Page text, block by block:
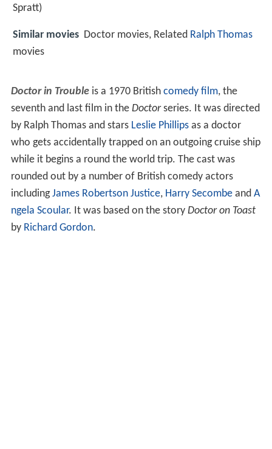
Spratt)
Similar movies Doctor movies, Related Ralph Thomas
movies
Doctor in Troubleis a 1970 British comedy film, the
seventh and last film in the Doctorseries. It was directed
by Ralph Thomas and stars Leslie Phillipsas a doctor
who gets accidentally trapped on an outgoing cruise ship
while it begins a round the world trip. The cast was
rounded out by a number of British comedy actors
includingJames Robertson Justice, Harry Secombeand A
ngela Scoular. It was based on the story Doctor on Toast
by Richard Gordon.